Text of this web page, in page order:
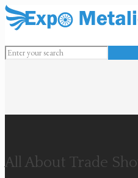
All About Trade